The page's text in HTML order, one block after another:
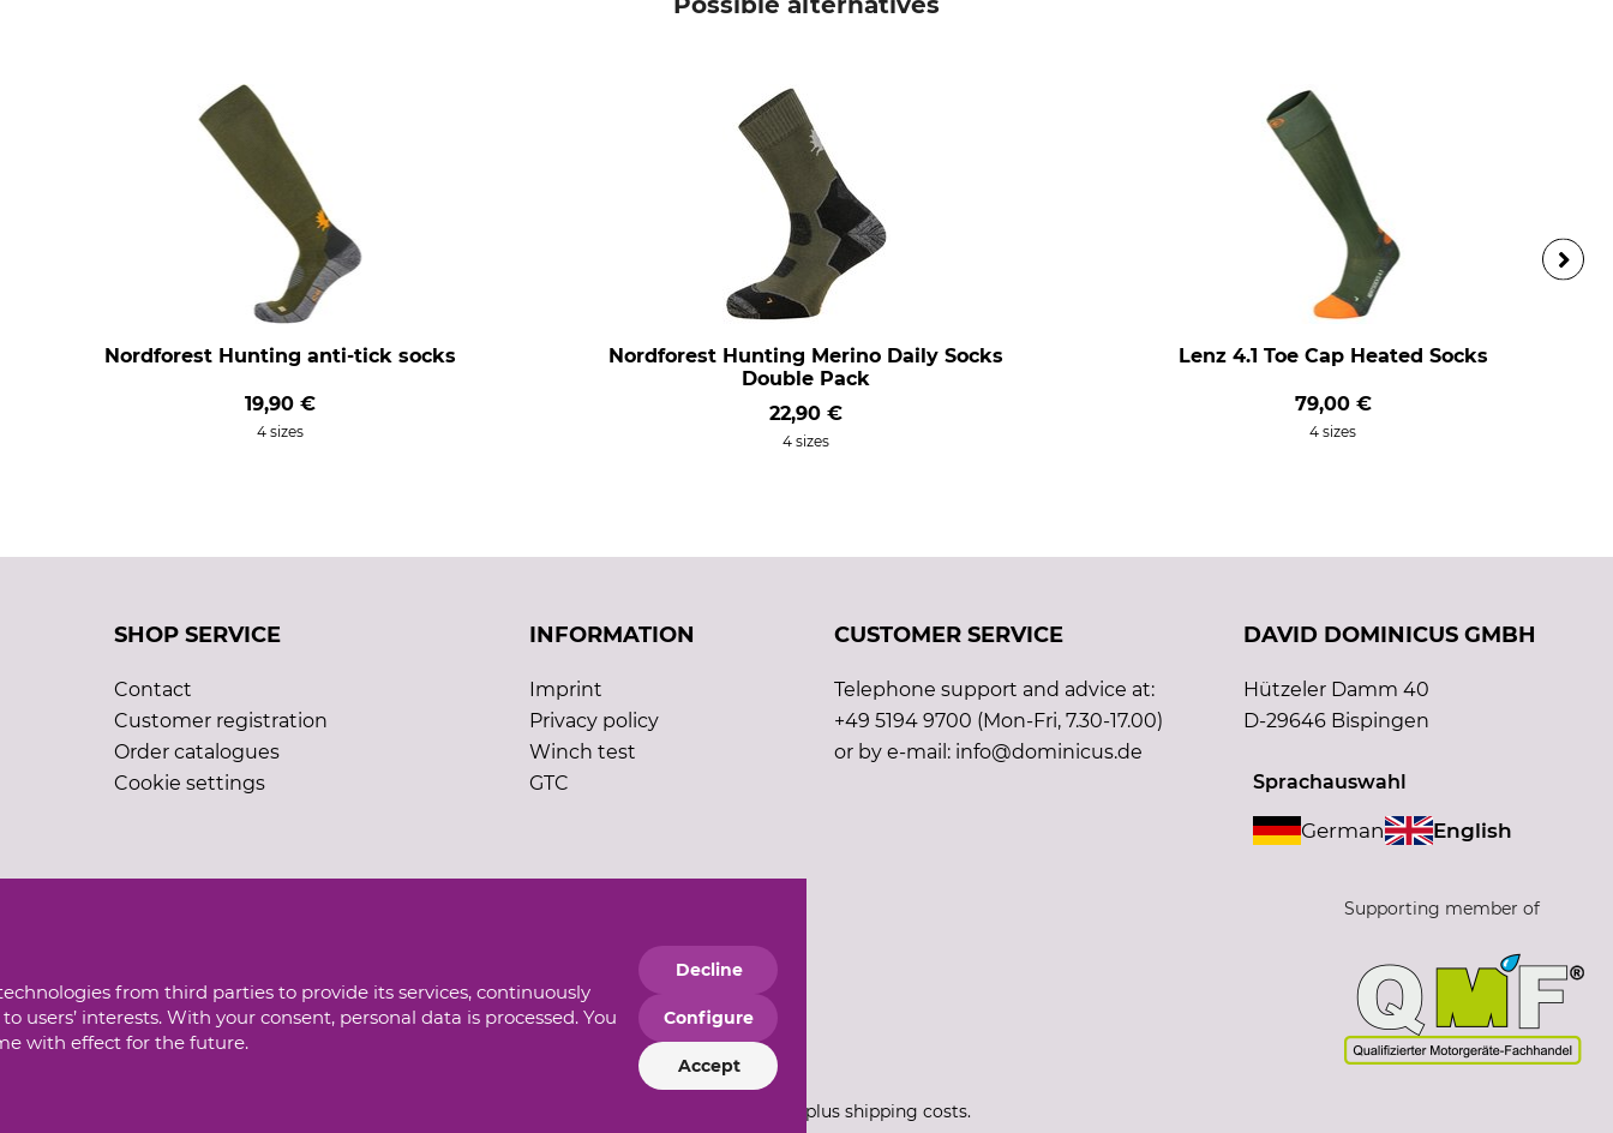
Nordforest Hunting anti-tick socks
19,90 €
4 sizes
Nordforest Hunting Merino Daily Socks
Double Pack
22,90 €
4 sizes
Lenz 4.1 Toe Cap Heated Socks
79,00 €
4 sizes
SHOP SERVICE
Contact
Customer registration
Order catalogues
Cookie settings
INFORMATION
Imprint
Privacy policy
Winch test
GTC
CUSTOMER SERVICE
Telephone support and advice at:
+49 5194 9700 (Mon-Fri, 7.30-17.00)
or by e-mail: info@dominicus.de
DAVID DOMINICUS GMBH
Hützeler Damm 40
D-29646 Bispingen
Sprachauswahl
German English
Supporting member of
*All prices incl. VAT plus shipping costs.
from third parties to provide its services, continuously
interests. With your consent, personal data is processed. You
with effect for the future.
Decline
Configure
Accept